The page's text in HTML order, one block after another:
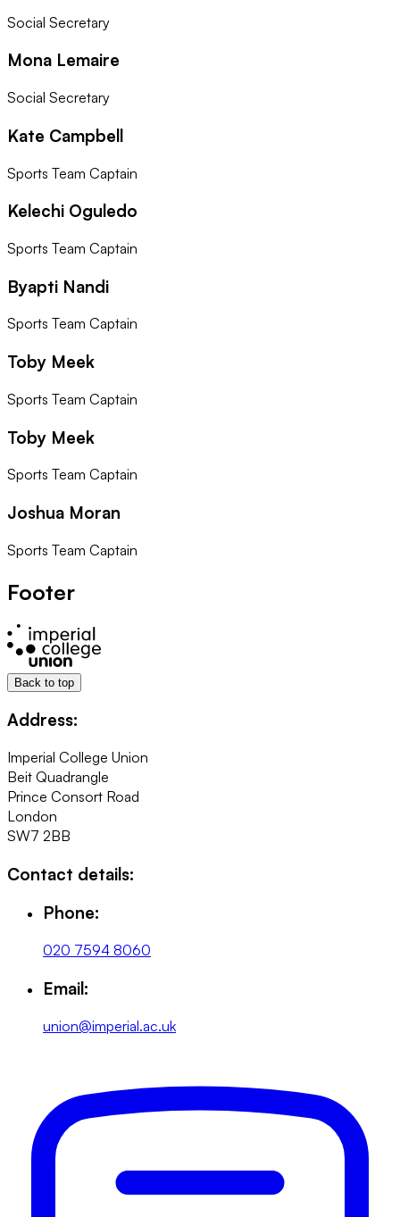
Social Secretary
Mona Lemaire
Social Secretary
Kate Campbell
Sports Team Captain
Kelechi Oguledo
Sports Team Captain
Byapti Nandi
Sports Team Captain
Toby Meek
Sports Team Captain
Toby Meek
Sports Team Captain
Joshua Moran
Sports Team Captain
Footer
Back to top
Address:
Imperial College Union
Beit Quadrangle
Prince Consort Road
London
SW7 2BB
Contact details:
Phone:
020 7594 8060
Email:
union@imperial.ac.uk